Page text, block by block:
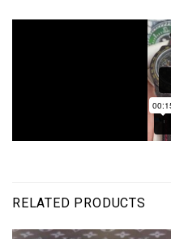
RELATED PRODUCTS